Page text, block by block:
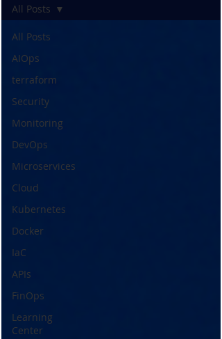
All Posts
AIOps
terraform
Security
Monitoring
DevOps
Microservices
Cloud
Kubernetes
Docker
IaC
APIs
FinOps
Learning
Center
All Posts